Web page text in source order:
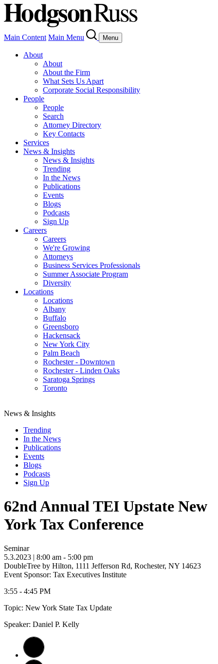
Main Content Main Menu Menu
About
About
About the Firm
What Sets Us Apart
Corporate Social Responsibility
People
People
Search
Attorney Directory
Key Contacts
Services
News & Insights
News & Insights
Trending
In the News
Publications
Events
Blogs
Podcasts
Sign Up
Careers
Careers
We're Growing
Attorneys
Business Services Professionals
Summer Associate Program
Diversity
Locations
Locations
Albany
Buffalo
Greensboro
Hackensack
New York City
Palm Beach
Rochester - Downtown
Rochester - Linden Oaks
Saratoga Springs
Toronto
News & Insights
Trending
In the News
Publications
Events
Blogs
Podcasts
Sign Up
62nd Annual TEI Upstate New
York Tax Conference
Seminar
5.3.2023 | 8:00 am - 5:00 pm
DoubleTree by Hilton, 1111 Jefferson Rd, Rochester, NY 14623
Event Sponsor: Tax Executives Institute
3:55 - 4:45 PM
Topic: New York State Tax Update
Speaker: Daniel P. Kelly